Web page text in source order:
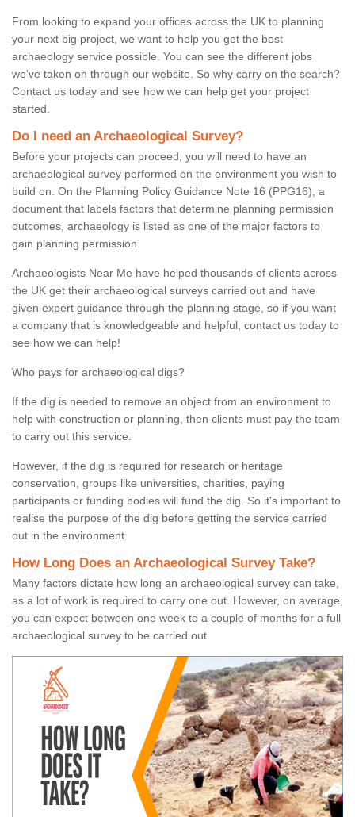
From looking to expand your offices across the UK to planning
your next big project, we want to help you get the best
archaeology service possible. You can see the different jobs
we've taken on through our website. So why carry on the search?
Contact us today and see how we can help get your project
started.
Do I need an Archaeological Survey?
Before your projects can proceed, you will need to have an
archaeological survey performed on the environment you wish to
build on. On the Planning Policy Guidance Note 16 (PPG16), a
document that labels factors that determine planning permission
outcomes, archaeology is listed as one of the major factors to
gain planning permission.
Archaeologists Near Me have helped thousands of clients across
the UK get their archaeological surveys carried out and have
given expert guidance through the planning stage, so if you want
a company that is knowledgeable and helpful, contact us today to
see how we can help!
Who pays for archaeological digs?
If the dig is needed to remove an object from an environment to
help with construction or planning, then clients must pay the team
to carry out this service.
However, if the dig is required for research or heritage
conservation, groups like universities, charities, paying
participants or funding bodies will fund the dig. So it's important to
realise the purpose of the dig before getting the service carried
out in the environment.
How Long Does an Archaeological Survey Take?
Many factors dictate how long an archaeological survey can take,
as a lot of work is required to carry one out. However, on average,
you can expect between one week to a couple of months for a full
archaeological survey to be carried out.